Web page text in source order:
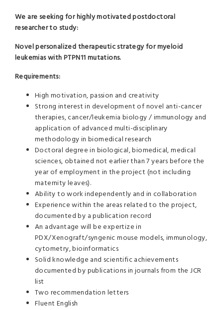
We are seeking for highly motivated postdoctoral
researcher to study:
Novel personalized therapeutic strategy for myeloid
leukemias with PTPN11 mutations.
Requirements:
High motivation, passion and creativity
Strong interest in development of novel anti-cancer
therapies, cancer/leukemia biology / immunology and
application of advanced multi-disciplinary
methodology in biomedical research
Doctoral degree in biological, biomedical, medical
sciences, obtained not earlier than 7 years before the
year of employment in the project (not including
maternity leaves).
Ability to work independently and in collaboration
Experience within the areas related to the project,
documented by a publication record
An advantage will be expertize in
PDX/Xenograft/syngenic mouse models, immunology,
cytometry, bioinformatics
Solid knowledge and scientific achievements
documented by publications in journals from the JCR
list
Two recommendation letters
Fluent English